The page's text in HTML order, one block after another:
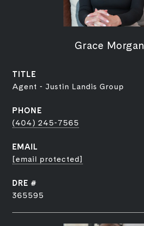
Grace Morgan
TITLE
Agent - Justin Landis Group
PHONE
(404) 245-7565
EMAIL
[email protected]
DRE #
365595